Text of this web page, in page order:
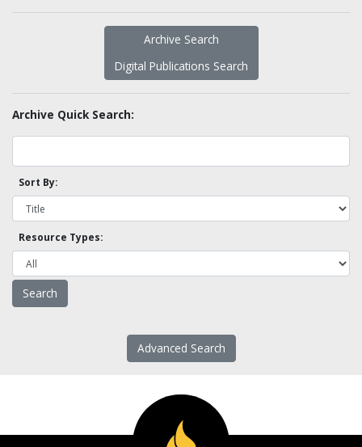
Archive Search
Digital Publications Search
Archive Quick Search:
Sort By:
Resource Types:
Advanced Search